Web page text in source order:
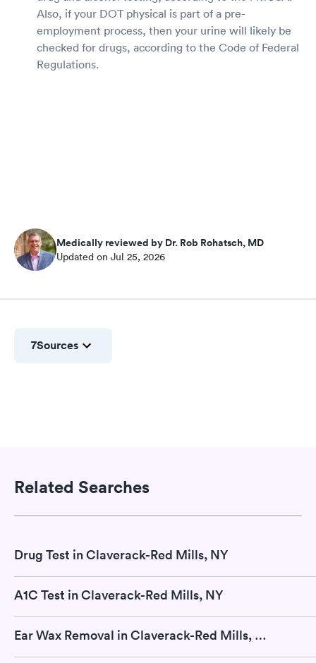
Also, if your DOT physical is part of a pre-
employment process, then your urine will likely be
checked for drugs, according to the Code of Federal
Regulations.
Medically reviewed by Dr. Rob Rohatsch, MD
Updated on Jul 25, 2026
7Sources
Related Searches
Drug Test in Claverack-Red Mills, NY
A1C Test in Claverack-Red Mills, NY
Ear Wax Removal in Claverack-Red Mills, NY